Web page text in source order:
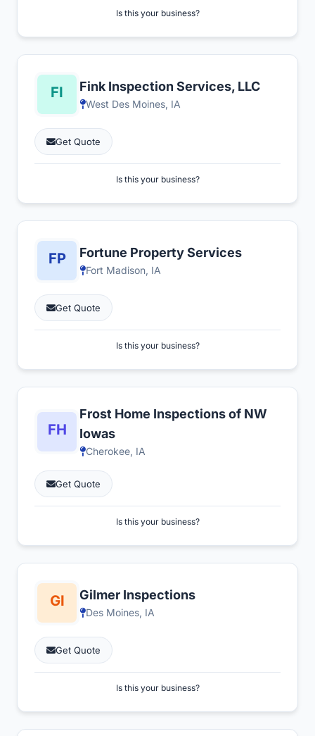
Is this your business?
Fink Inspection Services, LLC
West Des Moines, IA
Get Quote
Is this your business?
Fortune Property Services
Fort Madison, IA
Get Quote
Is this your business?
Frost Home Inspections of NW
Iowas
Cherokee, IA
Get Quote
Is this your business?
Gilmer Inspections
Des Moines, IA
Get Quote
Is this your business?